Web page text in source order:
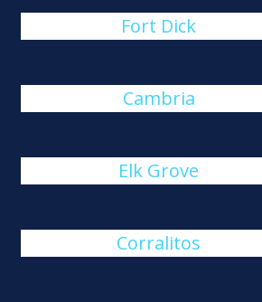
Fort Dick
Cambria
Elk Grove
Corralitos